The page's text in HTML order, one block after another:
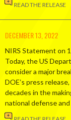
READ THE RELEASE
DECEMBER 13, 2022
NIRS Statement on
Today, the US
consider a major
DOE’s press
decades in the
national defense